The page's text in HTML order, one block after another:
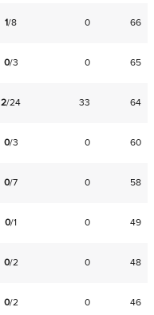
1/8 0 66
0/3 0 65
2/24 33 64
0/3 0 60
0/7 0 58
0/1 0 49
0/2 0 48
0/2 0 46